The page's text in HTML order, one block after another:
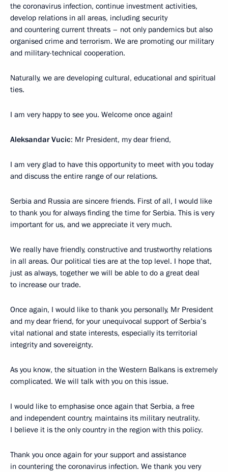
the coronavirus infection, continue investment activities,
develop relations in all areas, including security
and countering current threats – not only pandemics but also
organised crime and terrorism. We are promoting our military
and military-technical cooperation.
Naturally, we are developing cultural, educational and spiritual
ties.
I am very happy to see you. Welcome once again!
Aleksandar Vucic: Mr President, my dear friend,
I am very glad to have this opportunity to meet with you today
and discuss the entire range of our relations.
Serbia and Russia are sincere friends. First of all, I would like
to thank you for always finding the time for Serbia. This is very
important for us, and we appreciate it very much.
We really have friendly, constructive and trustworthy relations
in all areas. Our political ties are at the top level. I hope that,
just as always, together we will be able to do a great deal
to increase our trade.
Once again, I would like to thank you personally, Mr President
and my dear friend, for your unequivocal support of Serbia’s
vital national and state interests, especially its territorial
integrity and sovereignty.
As you know, the situation in the Western Balkans is extremely
complicated. We will talk with you on this issue.
I would like to emphasise once again that Serbia, a free
and independent country, maintains its military neutrality.
I believe it is the only country in the region with this policy.
Thank you once again for your support and assistance
in countering the coronavirus infection. We thank you very